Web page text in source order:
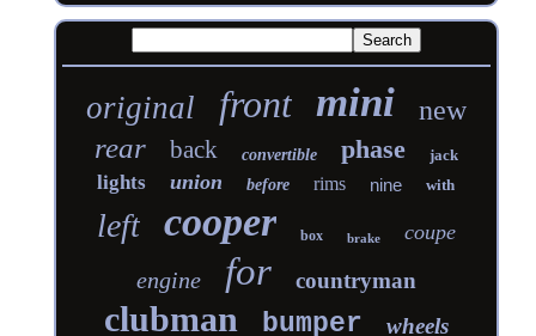
original front mini new
rear back convertible phase jack
lights union before rims nine with
left cooper box brake coupe
engine for countryman
clubman bumper wheels